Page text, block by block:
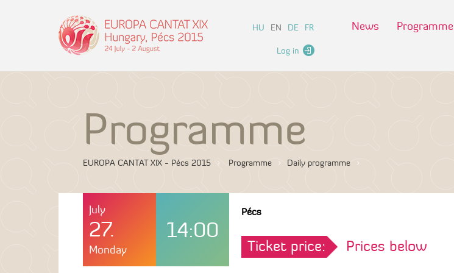
HU EN DE FR
Log in
News Programme
Programme
EUROPA CANTAT XIX - Pécs 2015 Programme Daily programme
July
27.
Monday
14:00
Pécs
Ticket price: Prices below